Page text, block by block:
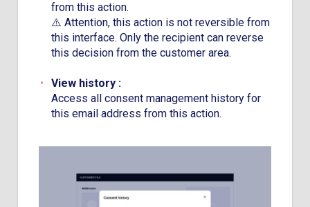
from this action.
⚠️ Attention, this action is not reversible from
this interface. Only the recipient can reverse
this decision from the customer area.
View history :
Access all consent management history for
this email address from this action.